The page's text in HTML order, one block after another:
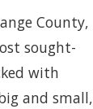
County,
sought-
with
and small,